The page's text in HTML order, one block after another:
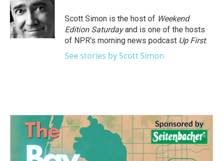
Scott Simon is the host of Weekend
Edition Saturdayand is one of the hosts
of NPR's morning news podcast Up First.
See stories by Scott Simon